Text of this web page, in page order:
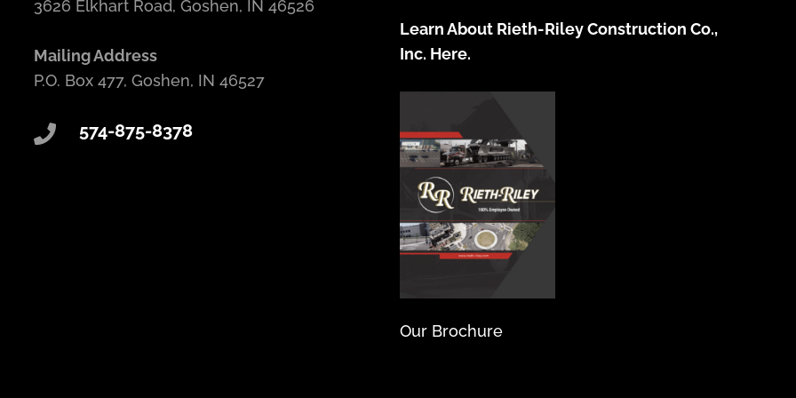
3626 Elkhart Road, Goshen, IN 46526
Mailing Address
P.O. Box 477, Goshen, IN 46527
574-875-8378
Learn About Rieth-Riley Construction Co.,
Inc. Here.
Our Brochure